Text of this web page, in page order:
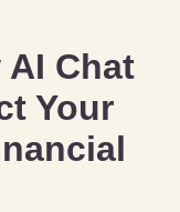
AI Chat
Your